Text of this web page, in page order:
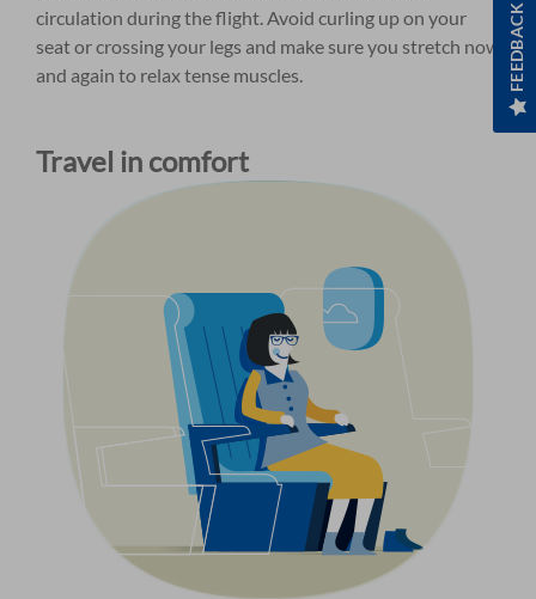
FEEDBACK
circulation during the flight. Avoid curling up on your
seat or crossing your legs and make sure you stretch now
and again to relax tense muscles.
Travel in comfort